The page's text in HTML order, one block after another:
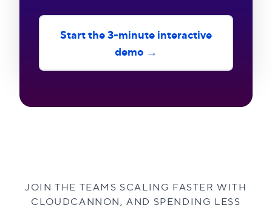
Start the 3-minute interactive
demo →
JOIN THE TEAMS SCALING FASTER WITH
CLOUDCANNON, AND SPENDING LESS